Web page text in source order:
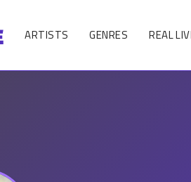
ARTISTS GENRES REAL